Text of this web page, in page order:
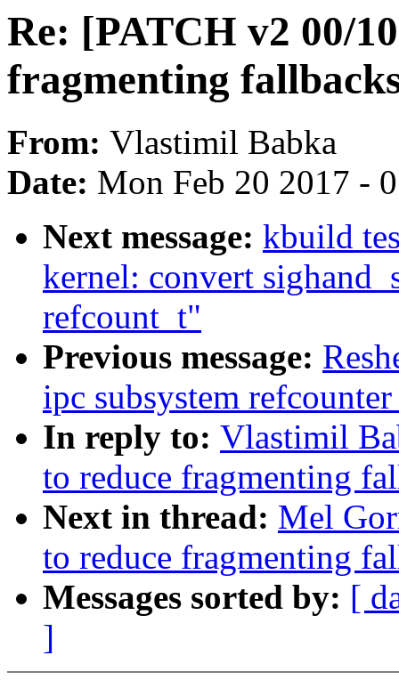
Re: [PATCH v2 00/
fragmenting
From: Vlastimil Babka
Date: Mon Feb 20 2017 -
Next message: kbuild
kernel: convert
refcount_t"
Previous message:
ipc subsystem
In reply to: Vlastimil
to reduce fragmenting
Next in thread: Mel
to reduce fragmenting
Messages sorted by: [
]